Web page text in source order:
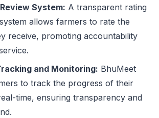
System: A transparent rating
allows farmers to rate the
receive, promoting accountability
and Monitoring: BhuMeet
to track the progress of their
time, ensuring transparency and